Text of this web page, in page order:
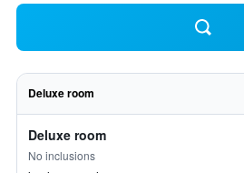
Deluxe room
Deluxe room
No inclusions